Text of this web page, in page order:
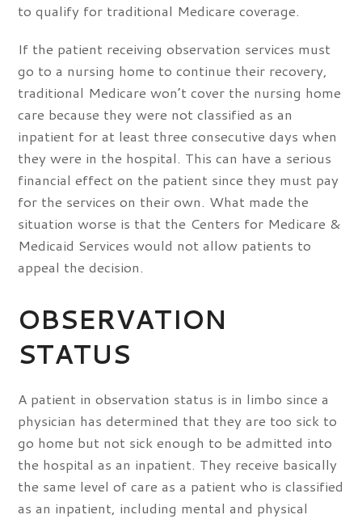
to qualify for traditional Medicare coverage.
If the patient receiving observation services must
go to a nursing home to continue their recovery,
traditional Medicare won’t cover the nursing home
care because they were not classified as an
inpatient for at least three consecutive days when
they were in the hospital. This can have a serious
financial effect on the patient since they must pay
for the services on their own. What made the
situation worse is that the Centers for Medicare &
Medicaid Services would not allow patients to
appeal the decision.
OBSERVATION
STATUS
A patient in observation status is in limbo since a
physician has determined that they are too sick to
go home but not sick enough to be admitted into
the hospital as an inpatient. They receive basically
the same level of care as a patient who is classified
as an inpatient, including mental and physical